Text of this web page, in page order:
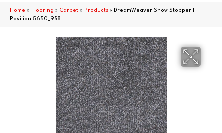
Home » Flooring » Carpet » Products » DreamWeaver Show Stopper II
Pavilion 5650_958